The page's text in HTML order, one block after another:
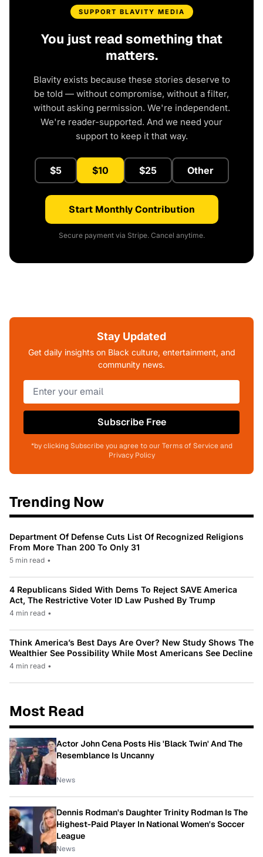
SUPPORT BLAVITY MEDIA
You just read something that
matters.
Blavity exists because these stories deserve to
be told — without compromise, without a filter,
without asking permission. We're independent.
We're reader-supported. And we need your
support to keep it that way.
$5 $10 $25 Other
Start Monthly Contribution
Secure payment via Stripe. Cancel anytime.
Stay Updated
Get daily insights on Black culture, entertainment, and
community news.
Subscribe Free
*by clicking Subscribe you agree to our Terms of Service and
Privacy Policy
Trending Now
Department Of Defense Cuts List Of Recognized Religions
From More Than 200 To Only 31
5 min read •
4 Republicans Sided With Dems To Reject SAVE America
Act, The Restrictive Voter ID Law Pushed By Trump
4 min read •
Think America’s Best Days Are Over? New Study Shows The
Wealthier See Possibility While Most Americans See Decline
4 min read •
Most Read
Actor John Cena Posts His 'Black Twin' And The
Resemblance Is Uncanny
News
Dennis Rodman's Daughter Trinity Rodman Is The
Highest-Paid Player In National Women's Soccer
League
News